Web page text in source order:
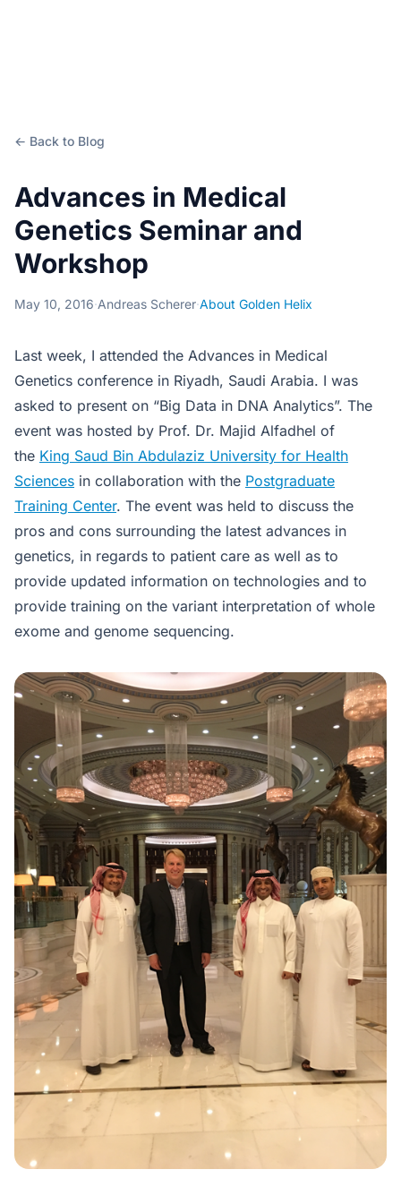
← Back to Blog
Advances in Medical
Genetics Seminar and
Workshop
May 10, 2016·Andreas Scherer·About Golden Helix
Last week, I attended the Advances in Medical
Genetics conference in Riyadh, Saudi Arabia. I was
asked to present on “Big Data in DNA Analytics”. The
event was hosted by Prof. Dr. Majid Alfadhel of
the King Saud Bin Abdulaziz University for Health
Sciences in collaboration with the Postgraduate
Training Center. The event was held to discuss the
pros and cons surrounding the latest advances in
genetics, in regards to patient care as well as to
provide updated information on technologies and to
provide training on the variant interpretation of whole
exome and genome sequencing.